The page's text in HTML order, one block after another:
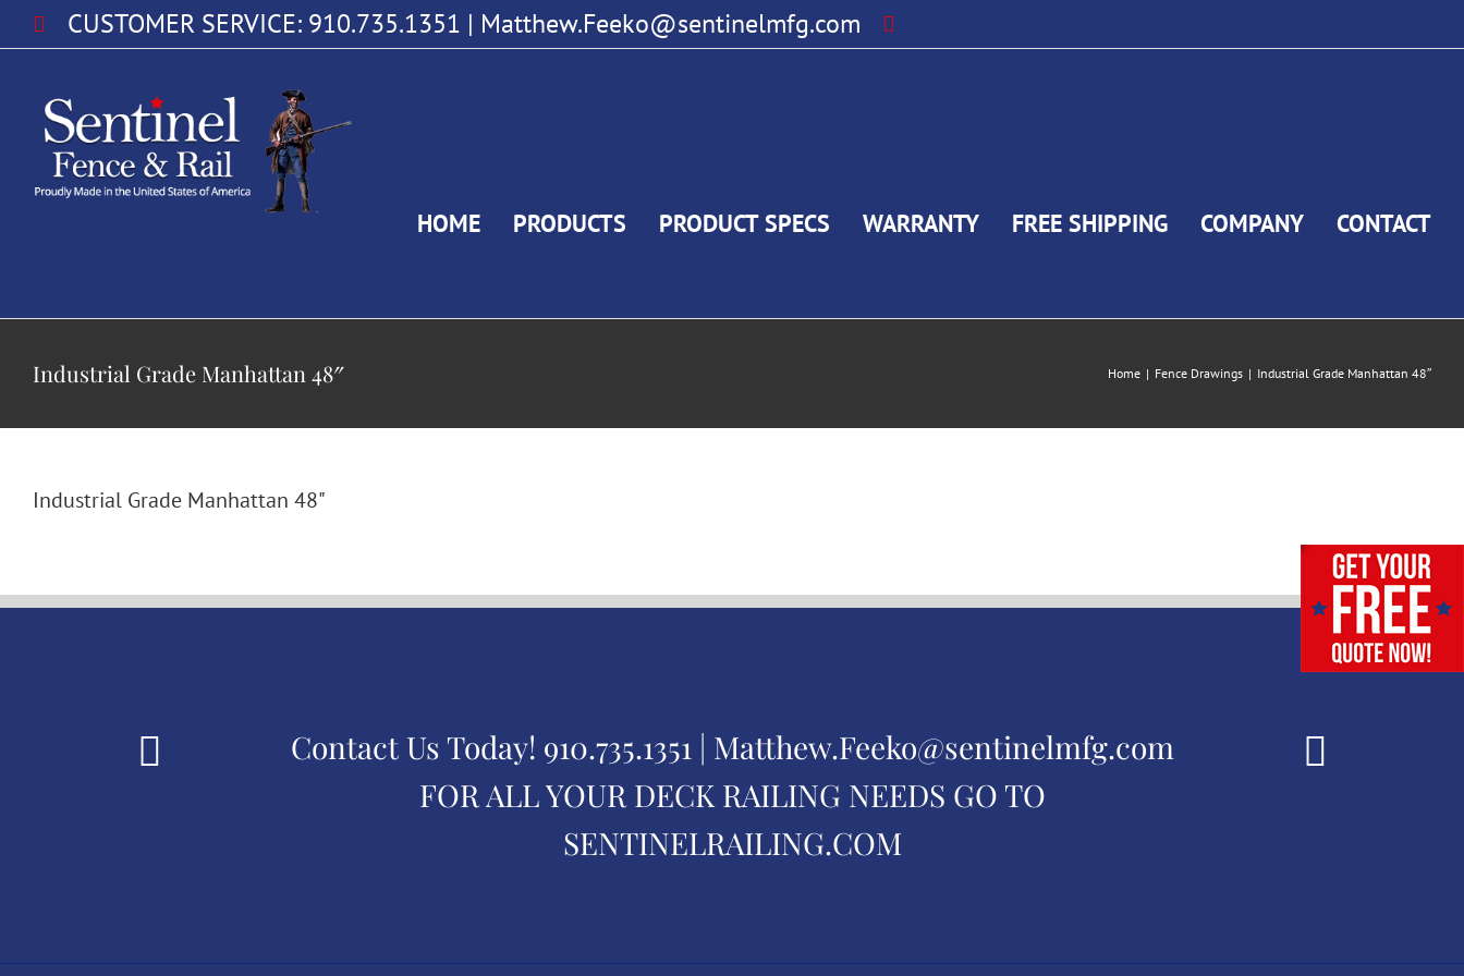
Skip
to
CUSTOMER SERVICE: 910.735.1351 | Matthew.Feeko@sentinelmfg.com
HOME PRODUCTS PRODUCT SPECS WARRANTY FREE SHIPPING COMPANY CONTACT
Industrial Grade Manhattan 48″ Home | Fence Drawings | Industrial Grade Manhattan 48″
Industrial Grade Manhattan 48"
Contact Us Today! 910.735.1351 | Matthew.Feeko@sentinelmfg.com
FOR ALL YOUR DECK RAILING NEEDS GO TO
SENTINELRAILING.COM